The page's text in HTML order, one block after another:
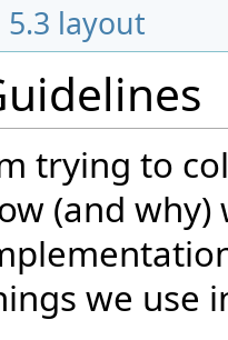
5.3 layout
trying to
(and
we use